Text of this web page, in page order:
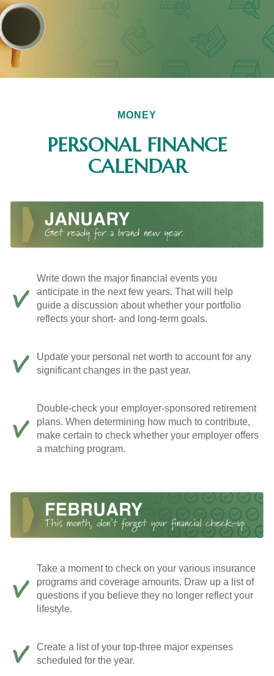
MONEY
PERSONAL FINANCE
CALENDAR
Write down the major financial events you
anticipate in the next few years. That will help
guide a discussion about whether your portfolio
reflects your short- and long-term goals.
Update your personal net worth to account for any
significant changes in the past year.
Double-check your employer-sponsored retirement
plans. When determining how much to contribute,
make certain to check whether your employer offers
a matching program.
Take a moment to check on your various insurance
programs and coverage amounts. Draw up a list of
questions if you believe they no longer reflect your
lifestyle.
Create a list of your top-three major expenses
scheduled for the year.